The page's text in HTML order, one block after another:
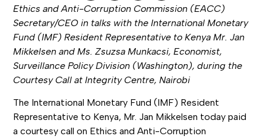
Ethics and Anti-Corruption Commission (EACC)
Secretary/CEO in talks with the International Monetary
Fund (IMF) Resident Representative to Kenya Mr. Jan
Mikkelsen and Ms. Zsuzsa Munkacsi, Economist,
Surveillance Policy Division (Washington), during the
Courtesy Call at Integrity Centre, Nairobi
The International Monetary Fund (IMF) Resident
Representative to Kenya, Mr. Jan Mikkelsen today paid
a courtesy call on Ethics and Anti-Corruption